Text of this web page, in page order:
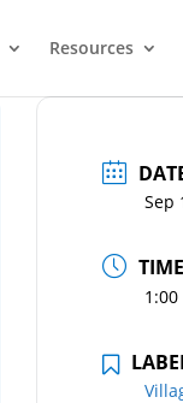
Resources
Sep
TIME